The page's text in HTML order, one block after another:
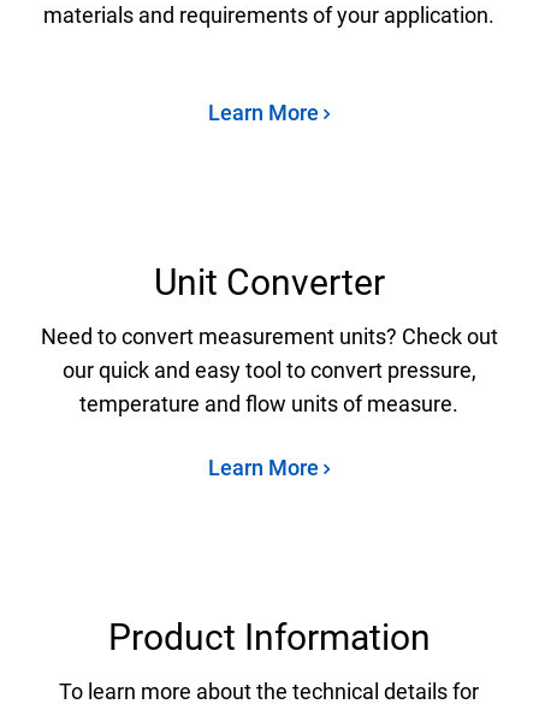
materials and requirements of your application.
Learn More
Unit Converter
Need to convert measurement units? Check out
our quick and easy tool to convert pressure,
temperature and flow units of measure.
Learn More
Product Information
To learn more about the technical details for